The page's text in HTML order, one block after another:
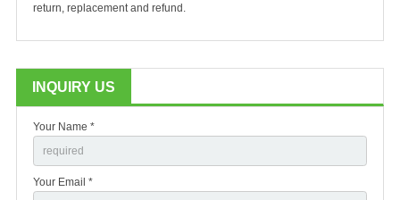
return, replacement and refund.
INQUIRY US
Your Name *
Your Email *